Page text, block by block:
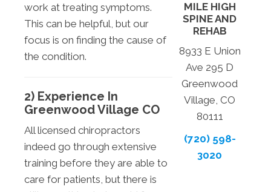
work at treating symptoms.
This can be helpful, but our
focus is on finding the cause of
the condition.
2) Experience In
Greenwood Village CO
All licensed chiropractors
indeed go through extensive
training before they are able to
care for patients, but there is
MILE HIGH
SPINE AND
REHAB
8933 E Union
Ave 295 D
Greenwood
Village, CO
80111
(720) 598-
3020